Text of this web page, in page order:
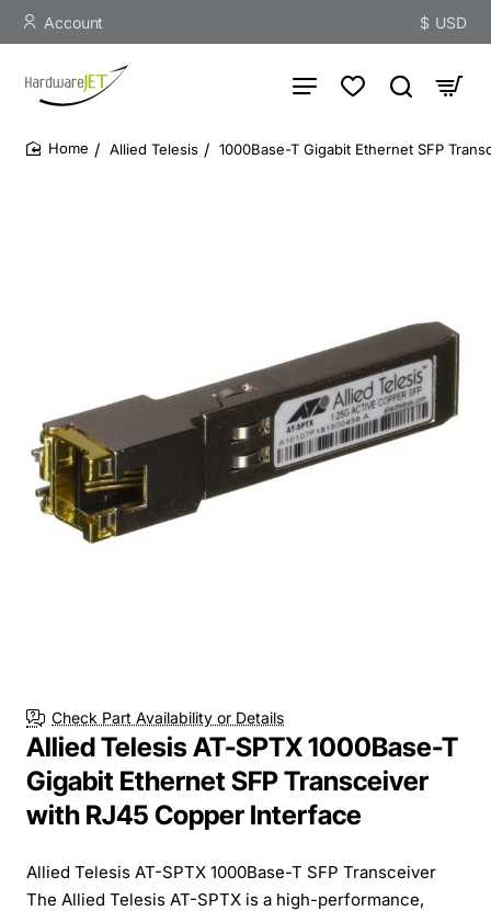
Account $ USD
Allied Telesis 1000Base-T Gigabit Ethernet SFP
Check Part Availability or Details
Allied Telesis AT-SPTX 1000Base-T
Gigabit Ethernet SFP Transceiver
with RJ45 Copper Interface
Allied Telesis AT-SPTX 1000Base-T SFP Transceiver
The Allied Telesis AT-SPTX is a high-performance,